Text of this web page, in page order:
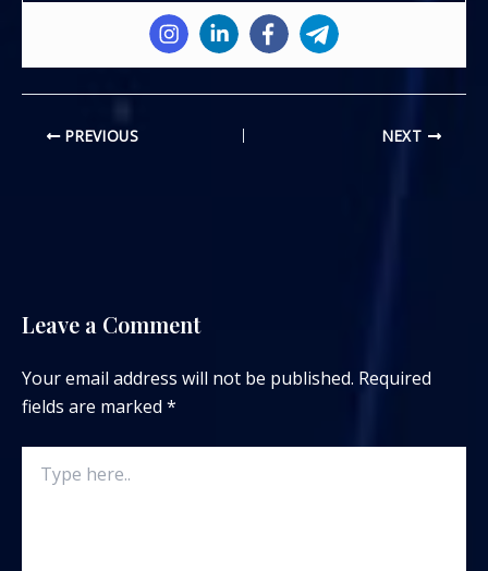
PREVIOUS NEXT
Leave a Comment
Your email address will not be published. Required
fields are marked *
here..